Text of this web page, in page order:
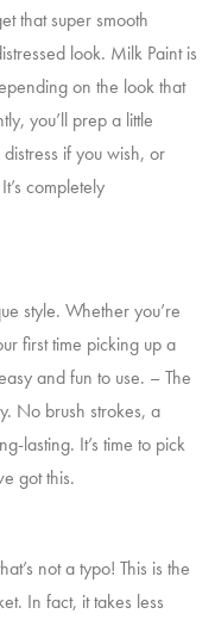
that super smooth
look. Milk Paint is
on the look that
you’ll prep a little
if you wish, or
completely
style. Whether you’re
first time picking up a
and fun to use. – The
No brush strokes, a
lasting. It’s time to pick
got this.
not a typo! This is the
In fact, it takes less